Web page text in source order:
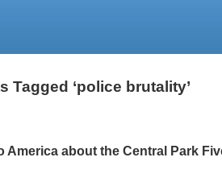
Tagged ‘police brutality’
America about the Central Park